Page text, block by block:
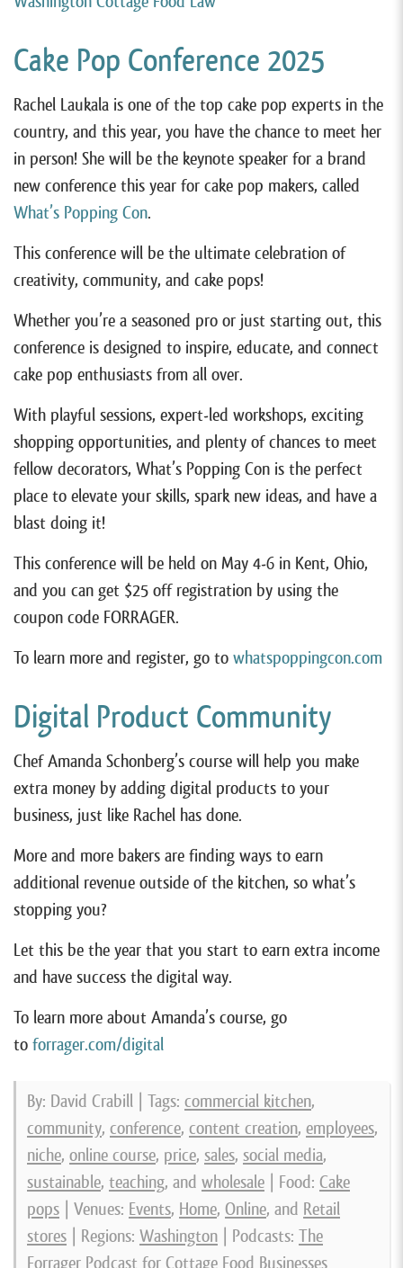
Cake Pop Conference 2025
Rachel Laukala is one of the top cake pop experts in the
country, and this year, you have the chance to meet her
in person! She will be the keynote speaker for a brand
new conference this year for cake pop makers, called
What’s Popping Con.
This conference will be the ultimate celebration of
creativity, community, and cake pops!
Whether you’re a seasoned pro or just starting out, this
conference is designed to inspire, educate, and connect
cake pop enthusiasts from all over.
With playful sessions, expert-led workshops, exciting
shopping opportunities, and plenty of chances to meet
fellow decorators, What’s Popping Con is the perfect
place to elevate your skills, spark new ideas, and have a
blast doing it!
This conference will be held on May 4-6 in Kent, Ohio,
and you can get $25 off registration by using the
coupon code FORRAGER.
To learn more and register, go to whatspoppingcon.com
Digital Product Community
Chef Amanda Schonberg’s course will help you make
extra money by adding digital products to your
business, just like Rachel has done.
More and more bakers are finding ways to earn
additional revenue outside of the kitchen, so what’s
stopping you?
Let this be the year that you start to earn extra income
and have success the digital way.
To learn more about Amanda’s course, go
to forrager.com/digital
By: David Crabill | Tags: commercial kitchen,
community, conference, content creation, employees,
niche, online course, price, sales, social media,
sustainable, teaching, and wholesale | Food: Cake
pops | Venues: Events, Home, Online, and Retail
stores | Regions: Washington | Podcasts: The
Forrager Podcast for Cottage Food Businesses